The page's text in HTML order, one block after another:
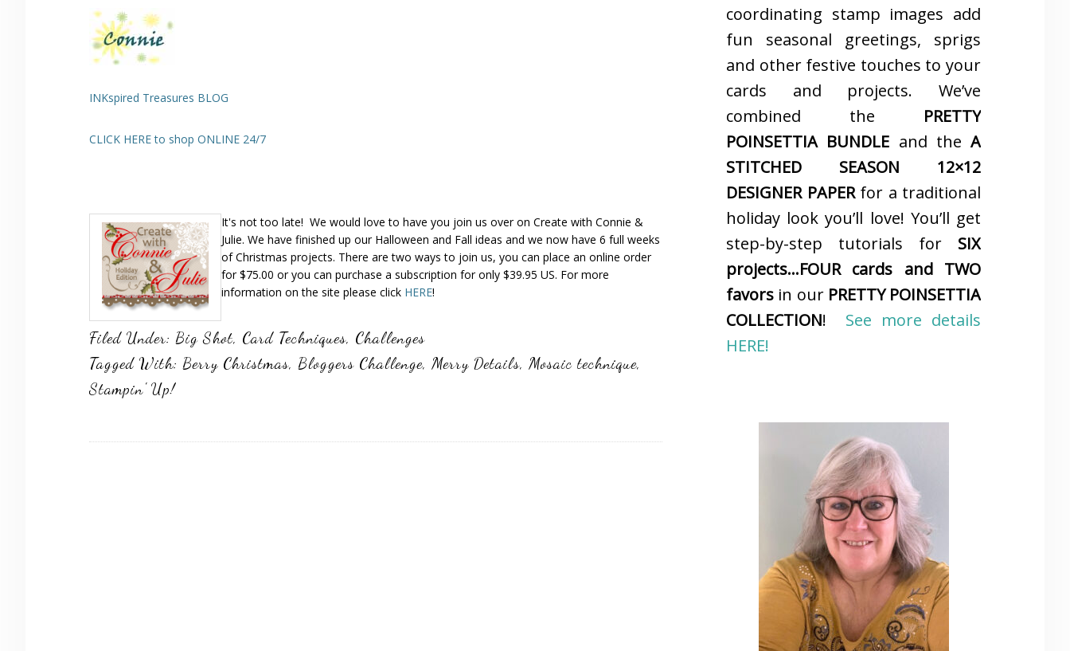
INKspired Treasures BLOG
CLICK HERE to shop ONLINE 24/7
It's not too late! We would love to have you join us over on Create with Connie &
Julie. We have finished up our Halloween and Fall ideas and we now have 6 full weeks
of Christmas projects. There are two ways to join us, you can place an online order
for $75.00 or you can purchase a subscription for only $39.95 US. For more
information on the site please click HERE!
Filed Under: Big Shot, Card Techniques, Challenges
Tagged With: Berry Christmas, Bloggers Challenge, Merry Details, Mosaic technique,
Stampin' Up!
coordinating stamp images add
fun seasonal greetings, sprigs
and other festive touches to your
cards and projects. We’ve
combined the PRETTY
POINSETTIA BUNDLE and the A
STITCHED SEASON 12×12
DESIGNER PAPERfor a traditional
holiday look you’ll love! You’ll get
step-by-step tutorials for SIX
projects…FOUR cards and TWO
favors in our PRETTY POINSETTIA
COLLECTION! See more details
HERE!